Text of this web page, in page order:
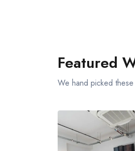
Featured
We hand picked